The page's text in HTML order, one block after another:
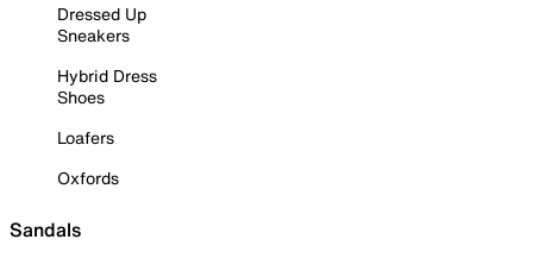
Dressed Up
Sneakers
Hybrid Dress
Shoes
Loafers
Oxfords
Sandals